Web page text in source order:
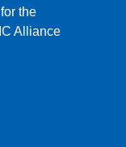
the
Alliance